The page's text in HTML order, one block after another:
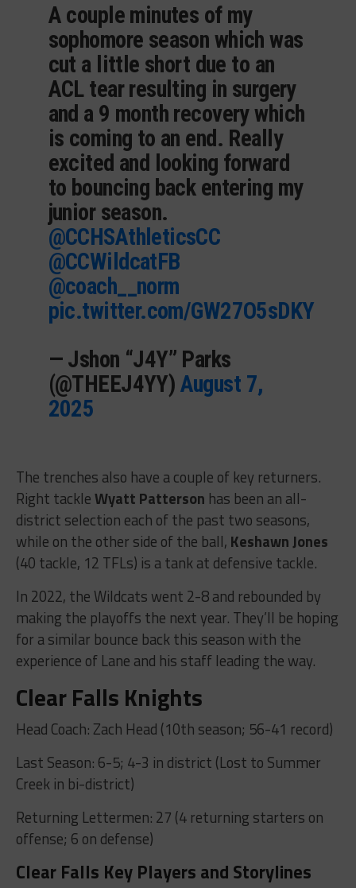
A couple minutes of my
sophomore season which was
cut a little short due to an
ACL tear resulting in surgery
and a 9 month recovery which
is coming to an end. Really
excited and looking forward
to bouncing back entering my
junior season.
@CCHSAthleticsCC
@CCWildcatFB
@coach__norm
pic.twitter.com/GW27O5sDKY
— Jshon “J4Y” Parks
(@THEEJ4YY) August 7,
2025
The trenches also have a couple of key returners.
Right tackleWyatt Patterson has been an all-
district selection each of the past two seasons,
while on the other side of the ball, Keshawn Jones
(40 tackle, 12 TFLs) is a tank at defensive tackle.
In 2022, the Wildcats went 2-8 and rebounded by
making the playoffs the next year. They’ll be hoping
for a similar bounce back this season with the
experience of Lane and his staff leading the way.
Clear Falls Knights
Head Coach: Zach Head (10th season; 56-41 record)
Last Season: 6-5; 4-3 in district (Lost to Summer
Creek in bi-district)
Returning Lettermen: 27 (4 returning starters on
offense; 6 on defense)
Clear Falls Key Players and Storylines